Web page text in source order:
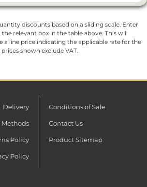
discounts based on a sliding scale. Enter
relevant box in the table above. This will
a line price indicating the applicable rate for the
shown exclude VAT.
Delivery
Policy
Policy
Conditions of Sale
Contact Us
Product Sitemap